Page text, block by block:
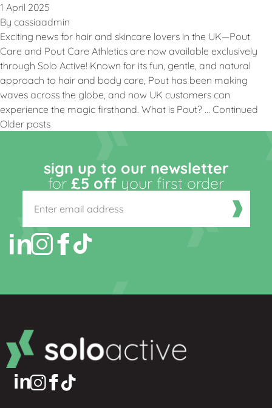
1 April 2025
By cassiaadmin
Exciting news for hair and skincare lovers in the UK—Pout
Care and Pout Care Athletics are now available exclusively
through Solo Active! Known for its fun, gentle, and natural
approach to hair and body care, Pout has been making
waves across the globe, and now UK customers can
experience the magic firsthand. What is Pout? … Continued
Older posts
sign up to our newsletter
for £5 off your first order